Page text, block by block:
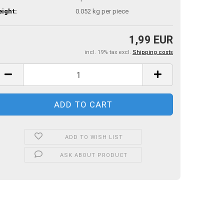
0.052 kg per piece
1,99 EUR
incl. 19% tax excl. Shipping costs
ADD TO WISH LIST
ASK ABOUT PRODUCT